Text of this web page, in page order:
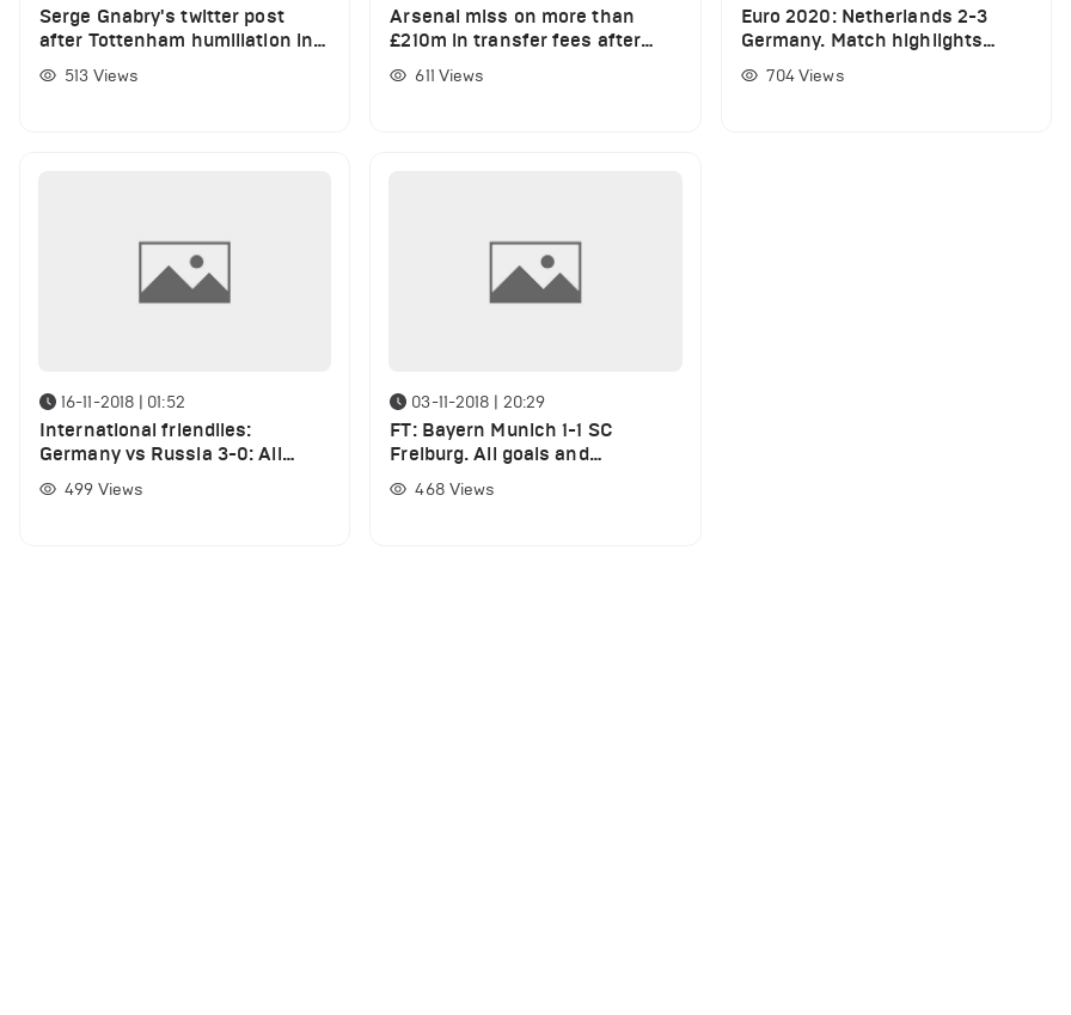
Serge Gnabry's twitter post
after Tottenham humiliation in
Champions League
513 Views
Arsenal miss on more than
£210m in transfer fees after
losing youngsters on cheap and
stars for free
611 Views
Euro 2020: Netherlands 2-3
Germany. Match highlights
(VIDEO)
704Views
16-11-2018 | 01:52
International friendlies:
Germany vs Russia 3-0: All
Goals and Highlights (VIDEO)
499 Views
03-11-2018 | 20:29
FT: Bayern Munich 1-1 SC
Freiburg. All goals and
highlights (VIDEO)
468 Views